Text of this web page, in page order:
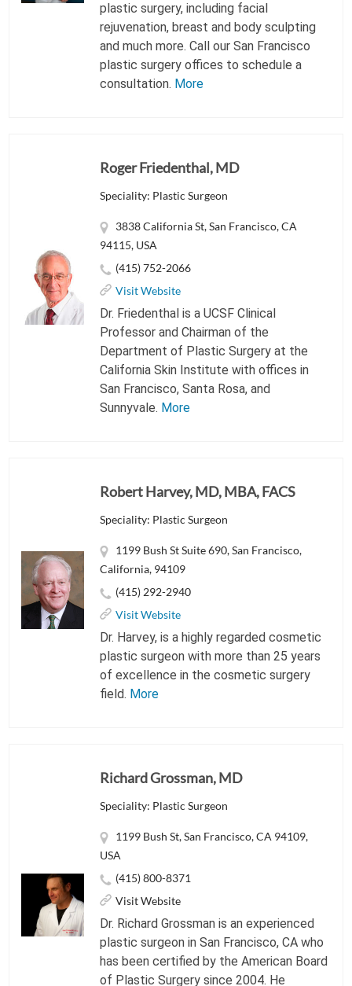
plastic surgery, including facial
rejuvenation, breast and body sculpting
and much more. Call our San Francisco
plastic surgery offices to schedule a
consultation. More
Roger Friedenthal, MD
Speciality: Plastic Surgeon
3838 California St, San Francisco, CA
94115, USA
(415) 752-2066
Visit Website
Dr. Friedenthal is a UCSF Clinical
Professor and Chairman of the
Department of Plastic Surgery at the
California Skin Institute with offices in
San Francisco, Santa Rosa, and
Sunnyvale. More
Robert Harvey, MD, MBA, FACS
Speciality: Plastic Surgeon
1199 Bush St Suite 690, San Francisco,
California, 94109
(415) 292-2940
Visit Website
Dr. Harvey, is a highly regarded cosmetic
plastic surgeon with more than 25 years
of excellence in the cosmetic surgery
field. More
Richard Grossman, MD
Speciality: Plastic Surgeon
1199 Bush St, San Francisco, CA 94109,
USA
(415) 800-8371
Visit Website
Dr. Richard Grossman is an experienced
plastic surgeon in San Francisco, CA who
has been certified by the American Board
of Plastic Surgery since 2004. He